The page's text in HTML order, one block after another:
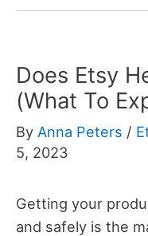
Does Etsy
(What To
By Anna Peters /
5, 2023
Getting your
and safely is the